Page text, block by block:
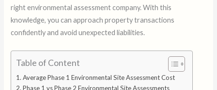
right environmental assessment company. With this
knowledge, you can approach property transactions
confidently and avoid unexpected liabilities.
Table of Content
Average Phase 1 Environmental Site Assessment Cost
Phase 1 vs Phase 2 Environmental Site Assessments